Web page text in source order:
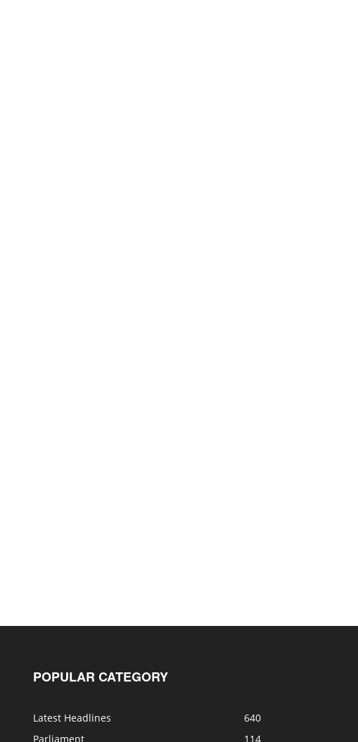
POPULAR CATEGORY
Latest Headlines
640
Parliament
114